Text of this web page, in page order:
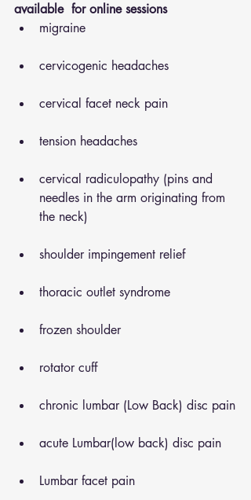
available  for online sessions
migraine
cervicogenic headaches
cervical facet neck pain
tension headaches
cervical radiculopathy (pins and
needles in the arm originating from
the neck)
shoulder impingement relief
thoracic outlet syndrome
frozen shoulder
rotator cuff
chronic lumbar (Low Back) disc pain
acute Lumbar(low back) disc pain
Lumbar facet pain